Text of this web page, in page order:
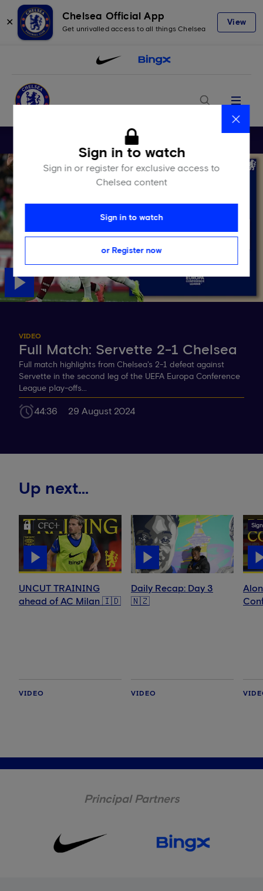
✕
Chelsea Official App
Get unrivalled access to all things Chelsea
View
Menu
VIDEO
Full Match: Servette 2-1 Chelsea
Full match highlights from Chelsea's 2-1 defeat against
Servette in the second leg of the UEFA Europa Conference
League play-offs...
44:36 29 August 2024
Up next...
UNCUT TRAINING
ahead of AC Milan 🇮🇩
VIDEO
Daily Recap: Day 3
🇳🇿
VIDEO
Close
Sign in to watch
Sign in or register for exclusive access to
Chelsea content
Sign in to watch
or Register now
Principal Partners